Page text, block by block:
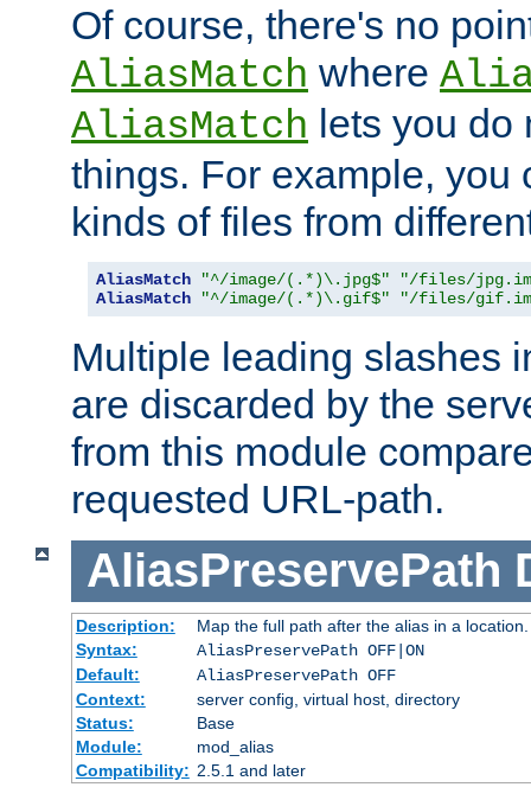
Of course, there's no
AliasMatch where
AliasMatch lets you do
things. For example, you
kinds of files from
AliasMatch "^/image/(.*)\.jpg$"
"/files/
AliasMatch
"^/image/(.*)\.gif$" "/files/
Multiple leading slashes
are discarded by the
from this module
requested URL-path.
AliasPreservePath
Description:
Map the full path after the alias in a location.
Syntax:
AliasPreservePath OFF|ON
Default:
AliasPreservePath OFF
Context:
server config, virtual host, directory
Status:
Base
Module:
mod_alias
Compatibility: 2.5.1 and later